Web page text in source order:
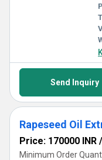
Send Inquiry
Rapeseed Oil
Price: 170000 INR /
Minimum Order